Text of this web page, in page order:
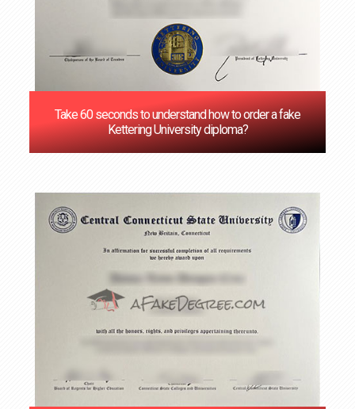
Take 60 seconds to understand how to order a fake
Kettering University diploma?